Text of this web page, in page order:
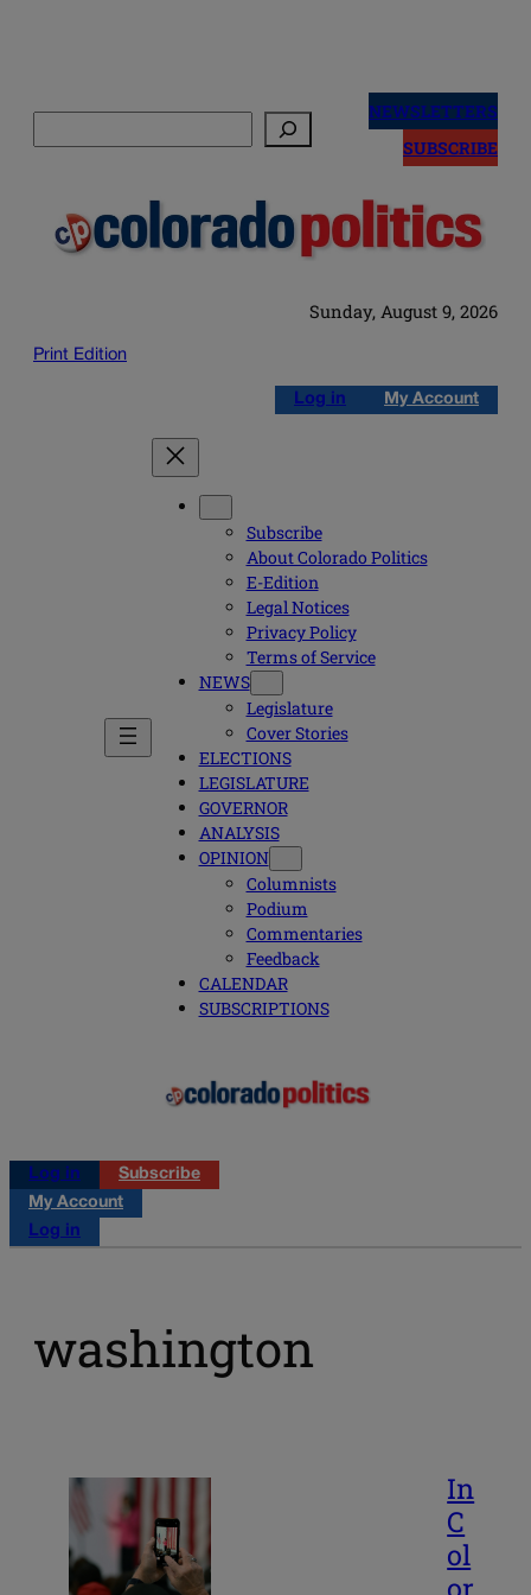
NEWSLETTERS
SUBSCRIBE
Sunday, August 9, 2026
Print Edition
Log in My Account
Subscribe
About Colorado Politics
E-Edition
Legal Notices
Privacy Policy
Terms of Service
NEWS
Legislature
Cover Stories
ELECTIONS
LEGISLATURE
GOVERNOR
ANALYSIS
OPINION
Columnists
Podium
Commentaries
Feedback
CALENDAR
SUBSCRIPTIONS
Log in
Subscribe
My Account
Log in
washington
In
C
ol
or